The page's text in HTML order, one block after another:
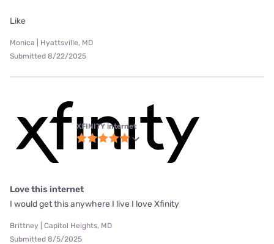
Like
Monica | Hyattsville, MD
Submitted 8/22/2025
XFINITY internet
Love this internet
I would get this anywhere I live I love Xfinity
Brittney | Capitol Heights, MD
Submitted 8/5/2025